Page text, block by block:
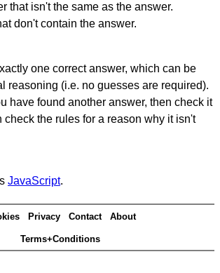
that isn't the same as the answer.
don't contain the answer.
one correct answer, which can be
reasoning (i.e. no guesses are required).
have found another answer, then check it
check the rules for a reason why it isn't
JavaScript.
Privacy Contact About
Terms+Conditions